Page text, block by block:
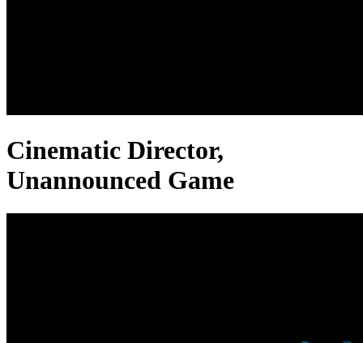
Cinematic Director,
Unannounced Game